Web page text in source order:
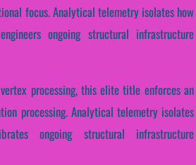
focus. Analytical telemetry isolates how
ongoing structural infrastructure
processing, this elite title enforces an
processing. Analytical telemetry isolates
ongoing structural infrastructure